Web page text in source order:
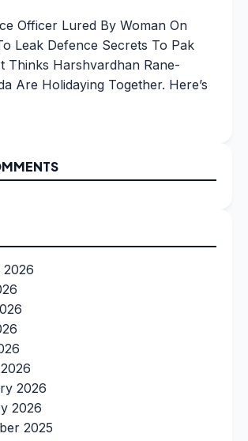
Officer Lured By Woman On
Leak Defence Secrets To Pak
Thinks Harshvardhan Rane-
Are Holidaying Together. Here’s
2026
2026
2026
2025